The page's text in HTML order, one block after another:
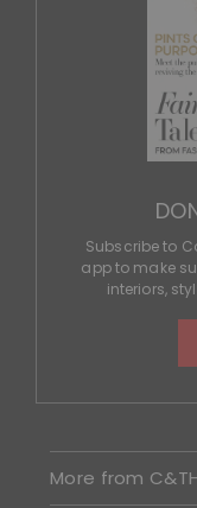
Subscribe to
app to make
interiors,
More from